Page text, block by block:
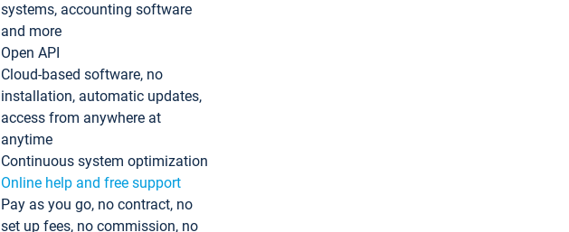
systems, accounting software
and more
Open API
Cloud-based software, no
installation, automatic updates,
access from anywhere at
anytime
Continuous system optimization
Online help and free support
Pay as you go, no contract, no
set up fees, no commission, no